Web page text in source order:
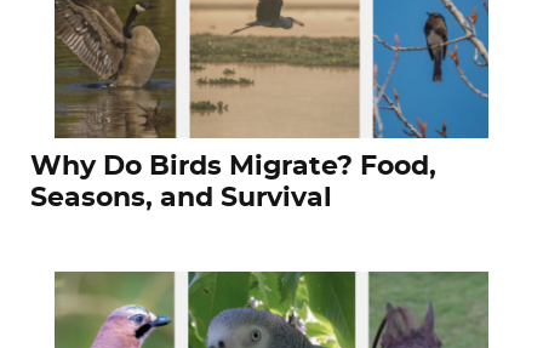
Why Do Birds Migrate? Food,
Seasons, and Survival